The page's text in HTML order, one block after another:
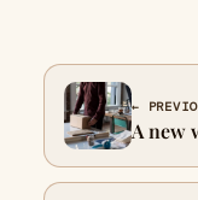
←
A new